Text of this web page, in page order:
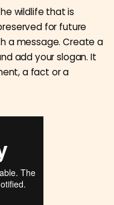
wildlife that is
for future
a message. Create a
add your slogan. It
a fact or a